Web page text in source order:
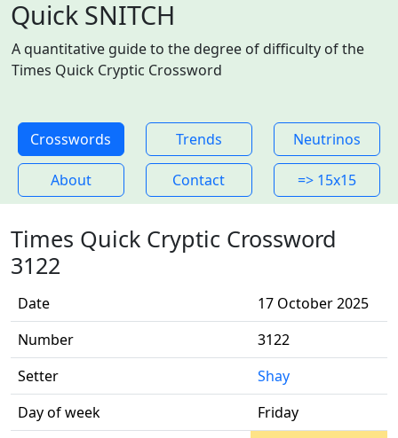
Quick SNITCH
A quantitative guide to the degree of difficulty of the
Times Quick Cryptic Crossword
Crosswords Trends Neutrinos
About Contact => 15x15
Times Quick Cryptic Crossword
3122
Date
17 October 2025
Number
3122
Setter
Shay
Day of week
Friday